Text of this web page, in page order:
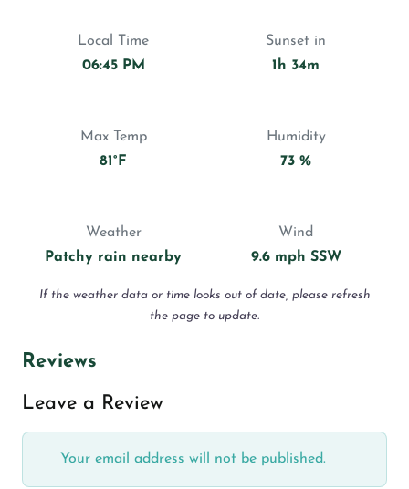
Local Time
06:45 PM
Sunset in
1h 34m
Max Temp
81°F
Humidity
73 %
Weather
Patchy rain nearby
Wind
9.6 mph SSW
If the weather data or time looks out of date, please refresh
the page to update.
Reviews
Leave a Review
Your email address will not be published.